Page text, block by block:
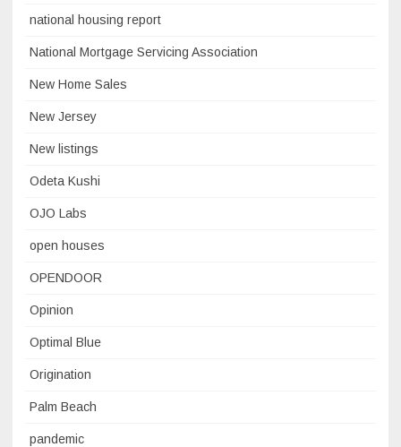
national housing report
National Mortgage Servicing Association
New Home Sales
New Jersey
New listings
Odeta Kushi
OJO Labs
open houses
OPENDOOR
Opinion
Optimal Blue
Origination
Palm Beach
pandemic